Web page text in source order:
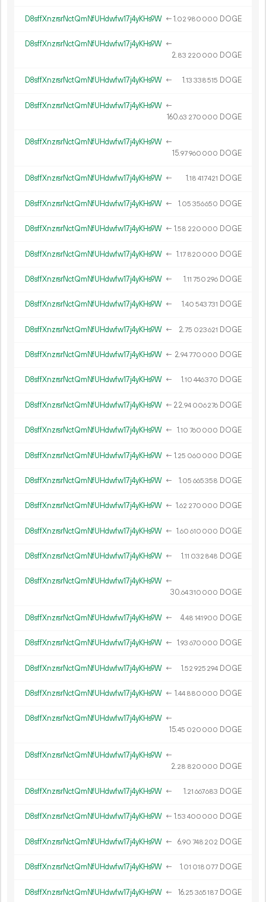
D8sffXnzrsrNctQmNfUHdwfw17j4yKHs9W ←1.02 980 000 DOGE
D8sffXnzrsrNctQmNfUHdwfw17j4yKHs9W ←
2.83 220 000 DOGE
D8sffXnzrsrNctQmNfUHdwfw17j4yKHs9W ← 1.13 338515 DOGE
D8sffXnzrsrNctQmNfUHdwfw17j4yKHs9W ←
160.63 270 000 DOGE
D8sffXnzrsrNctQmNfUHdwfw17j4yKHs9W ←
15.97960 000 DOGE
D8sffXnzrsrNctQmNfUHdwfw17j4yKHs9W ← 1.18 417421 DOGE
D8sffXnzrsrNctQmNfUHdwfw17j4yKHs9W ← 1.05 356650 DOGE
D8sffXnzrsrNctQmNfUHdwfw17j4yKHs9W ← 1.58 220 000 DOGE
D8sffXnzrsrNctQmNfUHdwfw17j4yKHs9W ← 1.17 820 000 DOGE
D8sffXnzrsrNctQmNfUHdwfw17j4yKHs9W ← 1.11 750 296 DOGE
D8sffXnzrsrNctQmNfUHdwfw17j4yKHs9W ← 1.40 543731 DOGE
D8sffXnzrsrNctQmNfUHdwfw17j4yKHs9W ← 2.75 023621 DOGE
D8sffXnzrsrNctQmNfUHdwfw17j4yKHs9W ← 2.94770 000 DOGE
D8sffXnzrsrNctQmNfUHdwfw17j4yKHs9W ← 1.10 446370 DOGE
D8sffXnzrsrNctQmNfUHdwfw17j4yKHs9W ← 22.94 006276 DOGE
D8sffXnzrsrNctQmNfUHdwfw17j4yKHs9W ← 1.10 760 000 DOGE
D8sffXnzrsrNctQmNfUHdwfw17j4yKHs9W ← 1.25 060 000 DOGE
D8sffXnzrsrNctQmNfUHdwfw17j4yKHs9W ← 1.05 665358 DOGE
D8sffXnzrsrNctQmNfUHdwfw17j4yKHs9W ← 1.62 270 000 DOGE
D8sffXnzrsrNctQmNfUHdwfw17j4yKHs9W ← 1.60 610 000 DOGE
D8sffXnzrsrNctQmNfUHdwfw17j4yKHs9W ← 1.11 032 848 DOGE
D8sffXnzrsrNctQmNfUHdwfw17j4yKHs9W ←
30.64310 000 DOGE
D8sffXnzrsrNctQmNfUHdwfw17j4yKHs9W ← 4.48 141900 DOGE
D8sffXnzrsrNctQmNfUHdwfw17j4yKHs9W ← 1.93 670 000 DOGE
D8sffXnzrsrNctQmNfUHdwfw17j4yKHs9W ← 1.52 925 294 DOGE
D8sffXnzrsrNctQmNfUHdwfw17j4yKHs9W ← 1.44 880 000 DOGE
D8sffXnzrsrNctQmNfUHdwfw17j4yKHs9W ←
15.45 020 000 DOGE
D8sffXnzrsrNctQmNfUHdwfw17j4yKHs9W ←
2.28 820 000 DOGE
D8sffXnzrsrNctQmNfUHdwfw17j4yKHs9W ← 1.21 667683 DOGE
D8sffXnzrsrNctQmNfUHdwfw17j4yKHs9W ← 1.53 400 000 DOGE
D8sffXnzrsrNctQmNfUHdwfw17j4yKHs9W ← 6.90 748 202 DOGE
D8sffXnzrsrNctQmNfUHdwfw17j4yKHs9W ← 1.01 018 077 DOGE
D8sffXnzrsrNctQmNfUHdwfw17j4yKHs9W ← 16.25 365187 DOGE